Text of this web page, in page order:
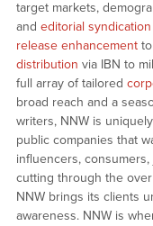
target markets,
and editorial
release enhancementto
distribution via IBN to
full array of tailored
broad reach and a
writers, NNW is
public companies that
influencers,
cutting through the
NNW brings its clients
awareness. NNW is